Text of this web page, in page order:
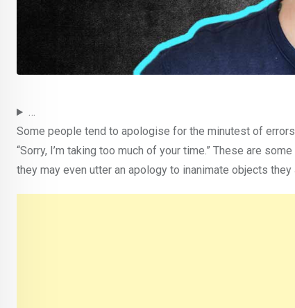
…
Some people tend to apologise for the minutest of
“Sorry, I’m taking too much of your time.” These are
they may even utter an apology to inanimate objects